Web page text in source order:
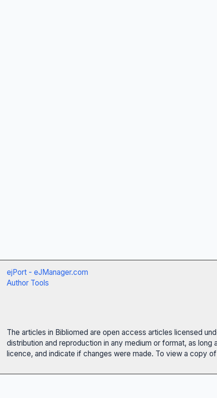
ejPort - eJManager.com
Author Tools
The articles in Bibliomed are open access articles licensed
distribution and reproduction in any medium or format, as
licence, and indicate if changes were made. To view a copy